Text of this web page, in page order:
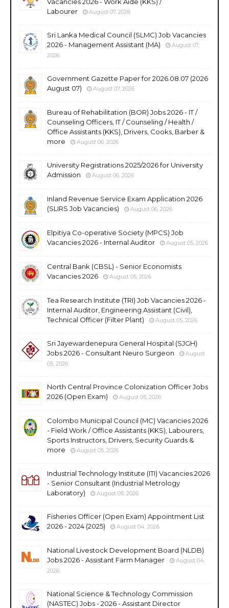
Labourer
August 07, 2026
Sri Lanka Medical Council (SLMC) Job Vacancies
2026 - Management Assistant (MA)
August 07,
2026
Government Gazette Paper for 2026.08.07 (2026
August 07)
August 07, 2026
Bureau of Rehabilitation (BOR) Jobs 2026 - IT /
Counseling Officers, IT / Counseling / Health /
Office Assistants (KKS), Drivers, Cooks, Barber &
more
August 06, 2026
University Registrations 2025/2026 for University
Admission
August 06, 2026
Inland Revenue Service Exam Application 2026
(SLIRS Job Vacancies)
August 06, 2026
Elpitiya Co-operative Society (MPCS) Job
Vacancies 2026 - Internal Auditor
August 05, 2026
Central Bank (CBSL) - Senior Economists
Vacancies 2026
August 05, 2026
Tea Research Institute (TRI) Job Vacancies 2026 -
Internal Auditor, Engineering Assistant (Civil),
Technical Officer (Filter Plant)
August 05, 2026
Sri Jayewardenepura General Hospital (SJGH)
Jobs 2026 - Consultant Neuro Surgeon
August
05, 2026
North Central Province Colonization Officer Jobs
2026 (Open Exam)
August 05, 2026
Colombo Municipal Council (MC) Vacancies 2026
- Field Work / Office Assistants (KKS), Labourers,
Sports Instructors, Drivers, Security Guards &
more
August 05, 2026
Industrial Technology Institute (ITI) Vacancies 2026
- Senior Consultant (Industrial Metrology
Laboratory)
August 05, 2026
Fisheries Officer (Open Exam) Appointment List
2026 - 2024 (2025)
August 04, 2026
National Livestock Development Board (NLDB)
Jobs 2026 - Assistant Farm Manager
August 04,
2026
National Science & Technology Commission
(NASTEC) Jobs - 2026 - Assistant Director